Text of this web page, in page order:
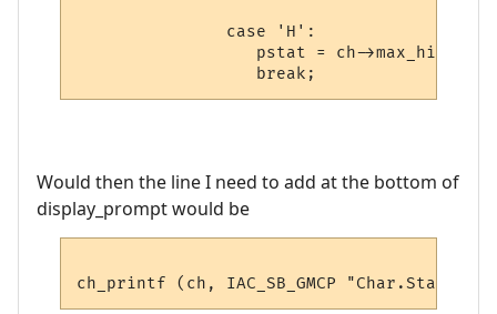
               case 'H':
                  pstat = ch->max_hit;
Would then the line I need to add at the bottom of
display_prompt would be